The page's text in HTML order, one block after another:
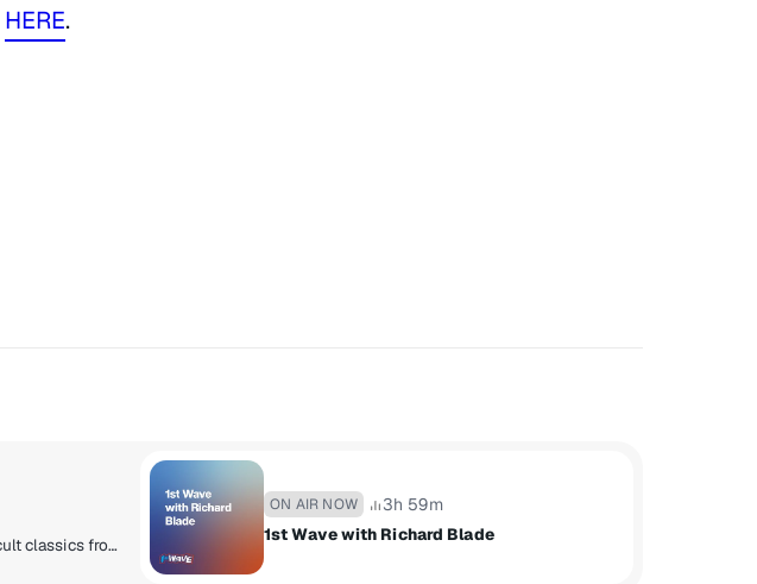
HERE.
The First Wave of alternative music, centered in the 1980s but including legendary artists and cult classics from the ‘70s through the early ‘90s.
ON AIR NOW
3h 59m
1st Wave with Richard Blade